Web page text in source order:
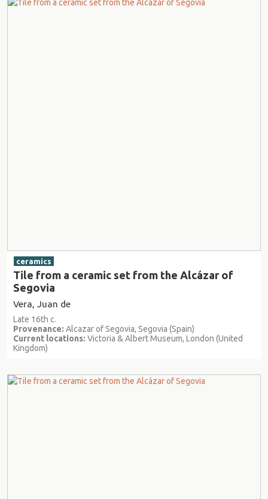
ceramics
Tile from a ceramic set from the Alcázar of
Segovia
Vera, Juan de
Late 16th c.
Provenance: Alcazar of Segovia, Segovia (Spain)
Current locations: Victoria & Albert Museum, London (United
Kingdom)